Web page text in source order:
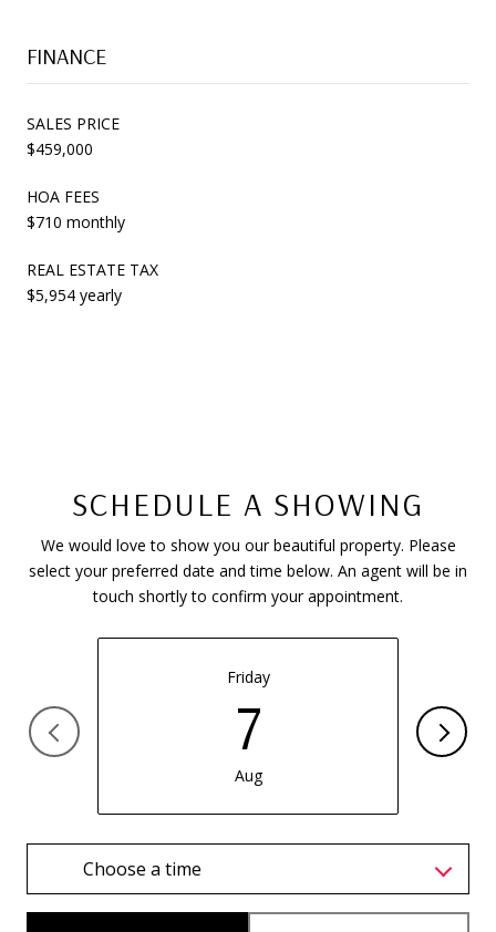
FINANCE
SALES PRICE
$459,000
HOA FEES
$710 monthly
REAL ESTATE TAX
$5,954 yearly
SCHEDULE A SHOWING
We would love to show you our beautiful property. Please
select your preferred date and time below. An agent will be in
touch shortly to confirm your appointment.
Friday
7
Aug
Choose a time